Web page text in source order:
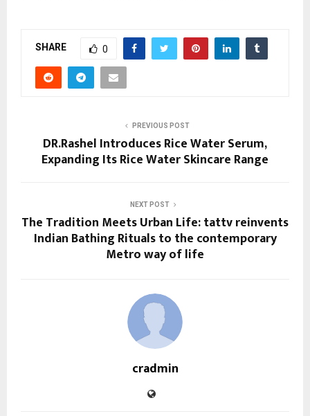
SHARE 0
PREVIOUS POST
DR.Rashel Introduces Rice Water Serum,
Expanding Its Rice Water Skincare Range
NEXT POST
The Tradition Meets Urban Life: tattv reinvents
Indian Bathing Rituals to the contemporary
Metro way of life
cradmin